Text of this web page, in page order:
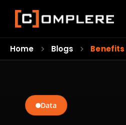
Home Blogs
Data